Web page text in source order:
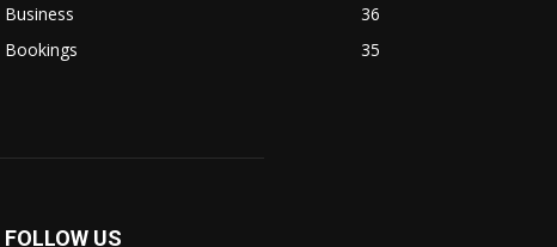
Business
36
Bookings
35
FOLLOW US